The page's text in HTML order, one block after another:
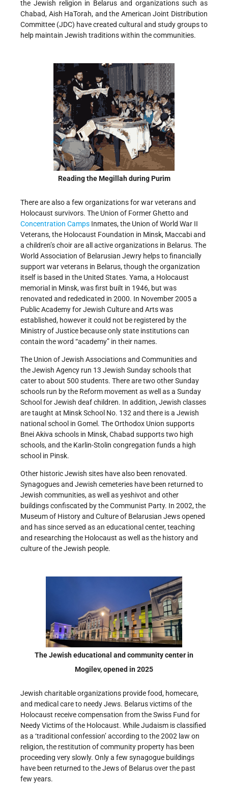
the Jewish religion in Belarus and organizations such as
Chabad, Aish HaTorah, and the American Joint Distribution
Committee (JDC) have created cultural and study groups to
help maintain Jewish traditions within the communities.
Reading the Megillah during Purim
There are also a few organizations for war veterans and
Holocaust survivors. The Union of Former Ghetto and
Concentration Camps Inmates, the Union of World War II
Veterans, the Holocaust Foundation in Minsk, Maccabi and
a children’s choir are all active organizations in Belarus. The
World Association of Belarusian Jewry helps to financially
support war veterans in Belarus, though the organization
itself is based in the United States. Yama, a Holocaust
memorial in Minsk, was first built in 1946, but was
renovated and rededicated in 2000. In November 2005 a
Public Academy for Jewish Culture and Arts was
established, however it could not be registered by the
Ministry of Justice because only state institutions can
contain the word “academy” in their names.
The Union of Jewish Associations and Communities and
the Jewish Agency run 13 Jewish Sunday schools that
cater to about 500 students. There are two other Sunday
schools run by the Reform movement as well as a Sunday
School for Jewish deaf children. In addition, Jewish classes
are taught at Minsk School No. 132 and there is a Jewish
national school in Gomel. The Orthodox Union supports
Bnei Akiva schools in Minsk, Chabad supports two high
schools, and the Karlin-Stolin congregation funds a high
school in Pinsk.
Other historic Jewish sites have also been renovated.
Synagogues and Jewish cemeteries have been returned to
Jewish communities, as well as yeshivot and other
buildings confiscated by the Communist Party. In 2002, the
Museum of History and Culture of Belarusian Jews opened
and has since served as an educational center, teaching
and researching the Holocaust as well as the history and
culture of the Jewish people.
The Jewish educational and community center in
Mogilev, opened in 2025
Jewish charitable organizations provide food, homecare,
and medical care to needy Jews. Belarus victims of the
Holocaust receive compensation from the Swiss Fund for
Needy Victims of the Holocaust. While Judaism is classified
as a ‘traditional confession’ according to the 2002 law on
religion, the restitution of community property has been
proceeding very slowly. Only a few synagogue buildings
have been returned to the Jews of Belarus over the past
few years.